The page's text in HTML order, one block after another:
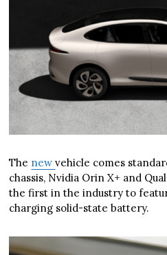
The newvehicle comes
chassis, Nvidia Orin X+ and
the first in the industry to
charging solid-state battery.